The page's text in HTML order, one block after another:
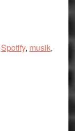
Spotify, musik,